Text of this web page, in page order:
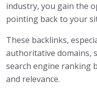
industry, you gain the
pointing back to your
These backlinks,
authoritative domains,
search engine ranking
and relevance.